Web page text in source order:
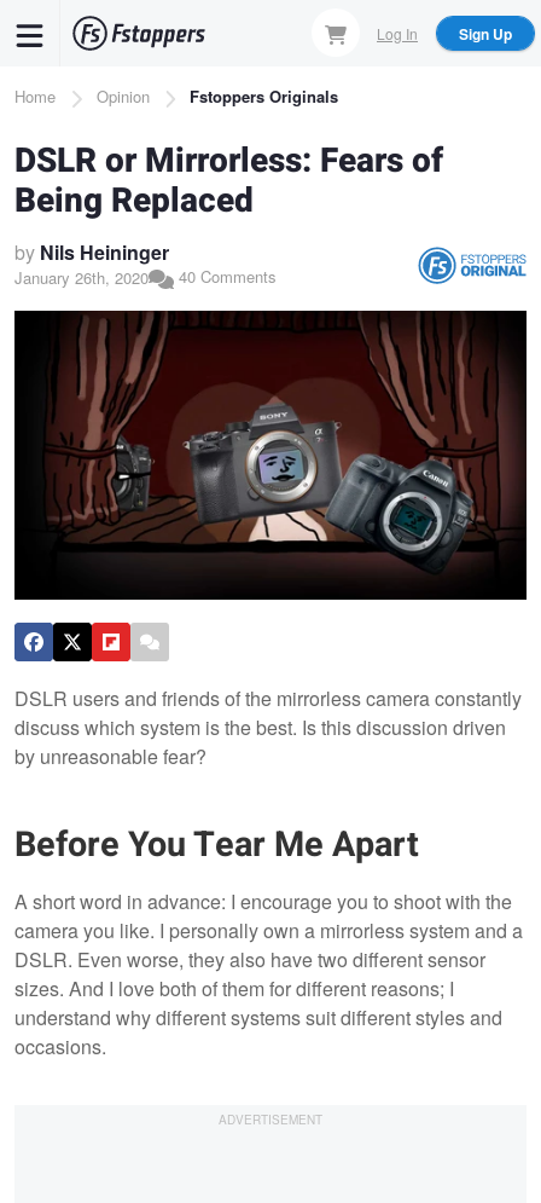
content
Log In Sign Up
Breadcrumb
Home Opinion Fstoppers Originals
DSLR or Mirrorless: Fears of
Being Replaced
by Nils Heininger
January 26th, 2020 40 Comments
DSLR users and friends of the mirrorless camera constantly
discuss which system is the best. Is this discussion driven
by unreasonable fear?
Before You Tear Me Apart
A short word in advance: I encourage you to shoot with the
camera you like. I personally own a mirrorless system and a
DSLR. Even worse, they also have two different sensor
sizes. And I love both of them for different reasons; I
understand why different systems suit different styles and
occasions.